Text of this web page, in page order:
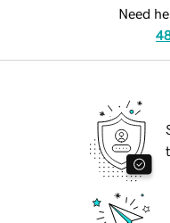
Need